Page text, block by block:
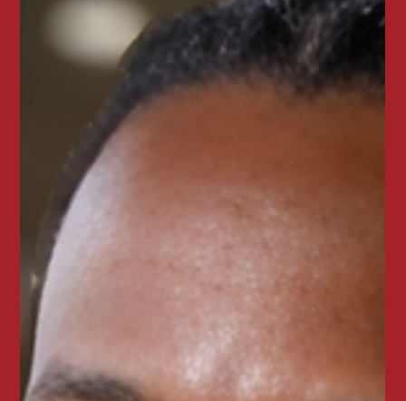
🔥Round up the crew & get JUICIER. 🔥
Reserve a party of 6 or more at Juicy Seafood and
receive a gift card for your next visit. Enjoy bold
Cajun seafood boils, crab legs, shrimp, and messy
seafood feasts perfect for birthdays, family
dinners, and group celebrations.